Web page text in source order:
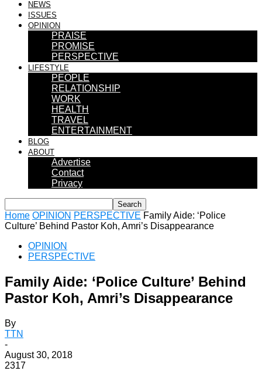
NEWS
ISSUES
OPINION
PRAISE
PROMISE
PERSPECTIVE
LIFESTYLE
PEOPLE
RELATIONSHIP
WORK
HEALTH
TRAVEL
ENTERTAINMENT
BLOG
ABOUT
Advertise
Contact
Privacy
Home OPINION PERSPECTIVE Family Aide: ‘Police
Culture’ Behind Pastor Koh, Amri’s Disappearance
OPINION
PERSPECTIVE
Family Aide: ‘Police Culture’ Behind
Pastor Koh, Amri’s Disappearance
By
TTN
-
August 30, 2018
2317